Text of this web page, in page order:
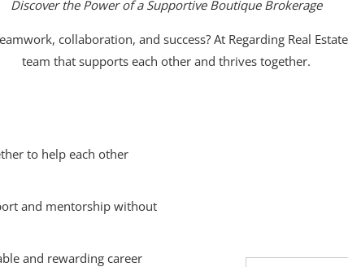
Discover the Power of a Supportive Boutique Brokerage
collaboration, and success? At Regarding Real
team that supports each other and thrives together.
to help each other
and mentorship without
and rewarding career